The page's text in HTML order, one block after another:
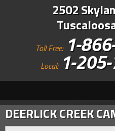
2502
Toll Free: 1-
Local: 1-
DEERLICK CREEK